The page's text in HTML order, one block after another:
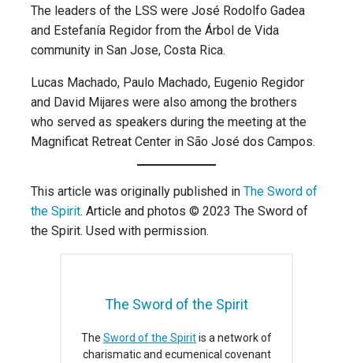
The leaders of the LSS were José Rodolfo Gadea
and Estefanía Regidor from the Árbol de Vida
community in San Jose, Costa Rica.
Lucas Machado, Paulo Machado, Eugenio Regidor
and David Mijares were also among the brothers
who served as speakers during the meeting at the
Magnificat Retreat Center in São José dos Campos.
This article was originally published in The Sword of
the Spirit. Article and photos © 2023 The Sword of
the Spirit. Used with permission.
The Sword of the Spirit
The Sword of the Spiritis a network of
charismatic and ecumenical covenant